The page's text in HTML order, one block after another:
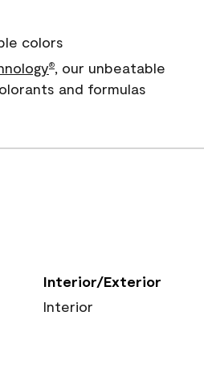
colors
®, our unbeatable
and formulas
Interior/Exterior
Interior